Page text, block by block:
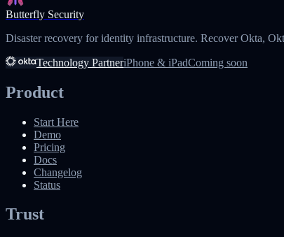
Butterfly Security
Disaster recovery for identity infrastructure. Recover Okta,
Technology PartneriPhone & iPadComing soon
Product
Start Here
Demo
Pricing
Docs
Changelog
Status
Trust